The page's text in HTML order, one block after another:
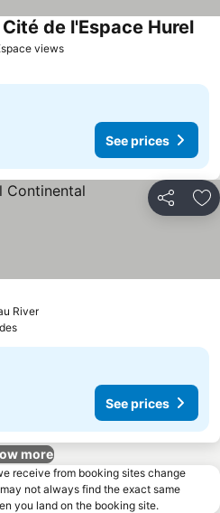
views
Cité de l'Espace Hurel
See prices
Share
River
See prices
more
receive from booking sites change
not always find the exact same
you land on the booking site.